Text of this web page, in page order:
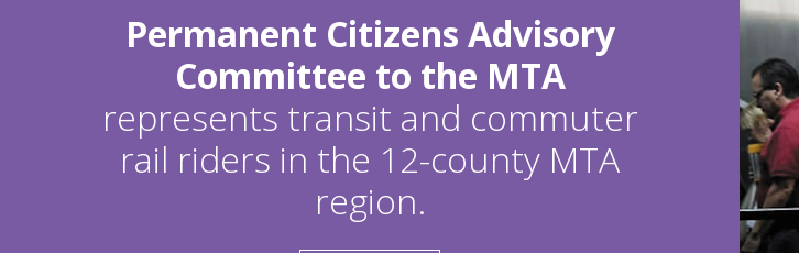
Permanent Citizens Advisory
Committee to the MTA
represents transit and commuter
rail riders in the 12-county MTA
region.